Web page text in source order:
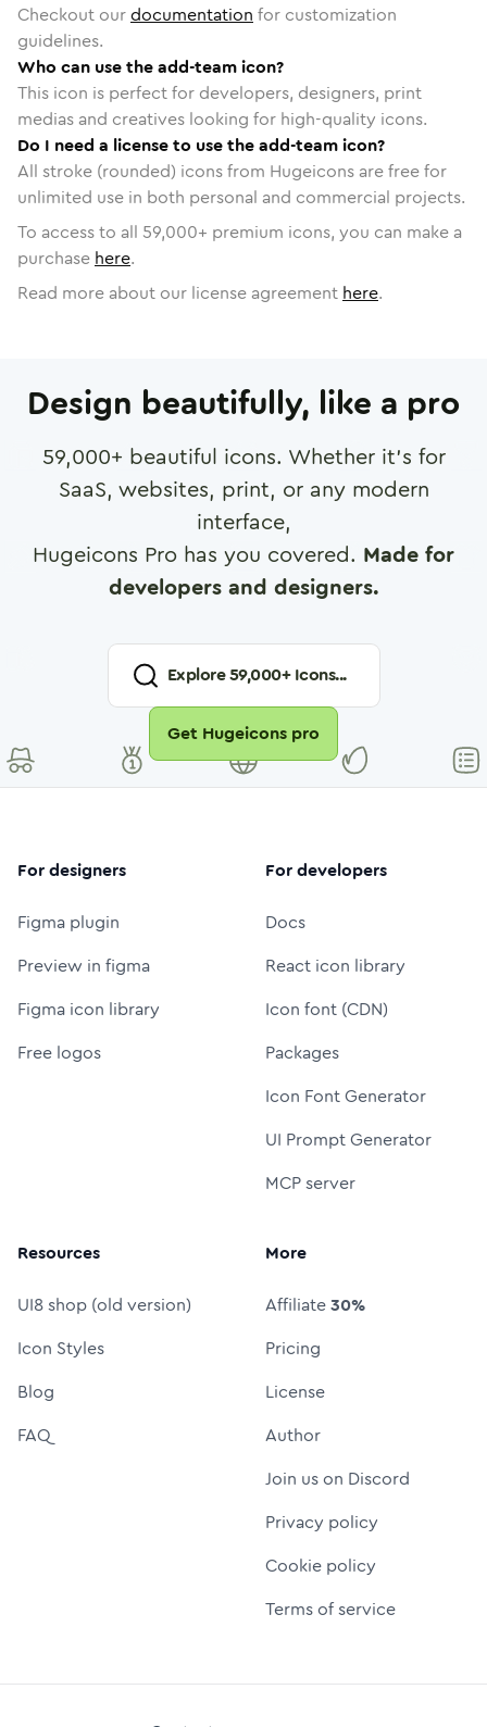
Checkout ourdocumentation for customization
guidelines.
Who can use the add-team icon?
This icon is perfect for developers, designers, print
medias and creatives looking for high-quality icons.
Do I need a license to use the add-team icon?
All stroke (rounded) icons from Hugeicons are free for
unlimited use in both personal and commercial projects.
To access to all 59,000+ premium icons, you can make a
purchase here.
Read more about our license agreement here.
Design beautifully, like a pro
59,000+ beautiful icons. Whether it's for
SaaS, websites, print, or any modern
interface,
Hugeicons Pro has you covered. Made for
developers and designers.
Explore59,000+ Icons...
Get Hugeicons pro
For designers
Figma plugin
Preview in figma
Figma icon library
Free logos
For developers
Docs
React icon library
Icon font (CDN)
Packages
Icon Font Generator
UI Prompt Generator
MCP server
Resources
UI8 shop (old version)
Icon Styles
Blog
FAQ
More
Affiliate30%
Pricing
License
Author
Join us on Discord
Privacy policy
Cookie policy
Terms of service